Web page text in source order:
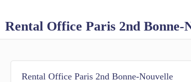
Rental Office Paris 2nd Bonne-
Rental Office Paris 2nd Bonne-Nouvelle